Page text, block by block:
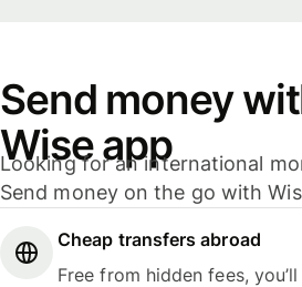
Send money
Wise app
Looking for an international
Send money on the go with
Cheap transfers abroad
Free from hidden fees,